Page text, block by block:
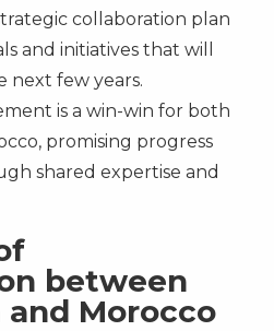
collaboration plan
and initiatives that will
next few years.
is a win-win for both
promising progress
shared expertise and
between
Morocco